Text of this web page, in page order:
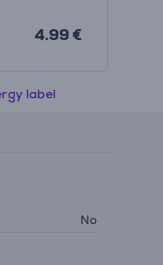
4.99 €
label
No